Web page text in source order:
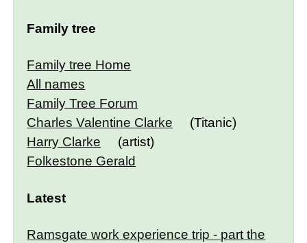
Family tree
Family tree Home
All names
Family Tree Forum
Charles Valentine Clarke
(Titanic)
Harry Clarke
(artist)
Folkestone Gerald
Latest
Ramsgate work experience trip - part the